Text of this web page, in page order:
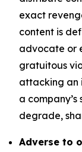
exact
content is
advocate or
gratuitous
attacking an
a
degrade,
Adverse to